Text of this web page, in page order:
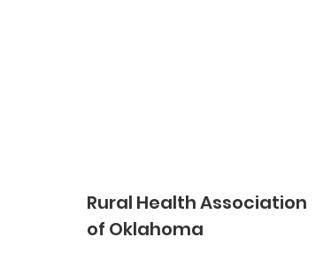
Rural Health Association
of Oklahoma